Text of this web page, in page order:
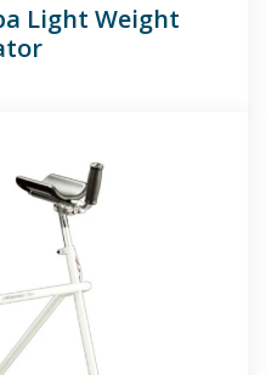
Light Weight